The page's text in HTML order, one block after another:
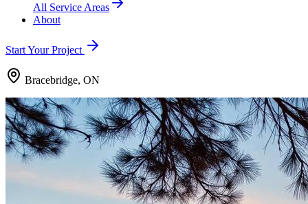
All Service Areas
About
Start Your Project
Bracebridge, ON